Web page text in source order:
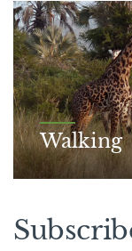
Walking